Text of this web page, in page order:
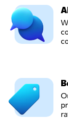
Vilnius,
Lithuania
UAB